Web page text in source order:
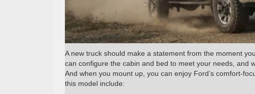
A new truck should make a statement from the moment
can configure the cabin and bed to meet your needs, and
And when you mount up, you can enjoy Ford’s comfort-
this model include: